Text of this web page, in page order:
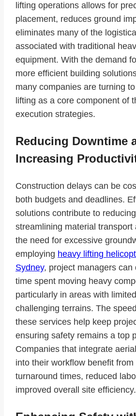
lifting operations allows for
placement, reduces ground
eliminates many of the
associated with traditional
equipment. With the demand
more efficient building
many companies are turning
lifting as a core component of
execution strategies.
Reducing Downtime
Increasing
Construction delays can be
both budgets and deadlines.
solutions contribute to
streamlining material transport
the need for excessive
employing heavy lifting
Sydney, project managers can
time spent moving heavy
particularly in areas with
challenging terrains. The
these services help keep
ensuring safety remains a top
Companies that integrate
into their workflow benefit from
turnaround times, reduced
improved overall site efficiency.